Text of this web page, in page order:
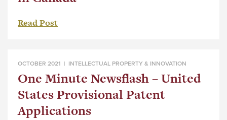
Read Post
OCTOBER 2021 | INTELLECTUAL PROPERTY & INNOVATION
One Minute Newsflash – United
States Provisional Patent
Applications